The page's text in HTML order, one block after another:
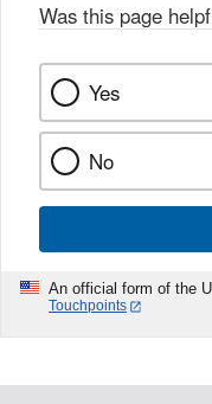
Was this page
Yes
No
An official form of the
Touchpoints